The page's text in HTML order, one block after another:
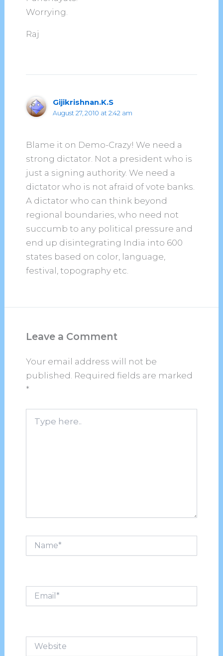
Worrying.
Raj
Gijikrishnan.K.S
August 27, 2010 at 2:42 am
Blame it on Demo-Crazy! We need a
strong dictator. Not a president who is
just a signing authority. We need a
dictator who is not afraid of vote banks.
A dictator who can think beyond
regional boundaries, who need not
succumb to any political pressure and
end up disintegrating India into 600
states based on color, language,
festival, topography etc.
Leave a Comment
Your email address will not be
published. Required fields are marked
*
here..
Name*
Email*
Website